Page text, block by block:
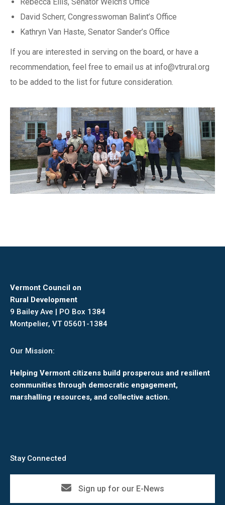
Rebecca Ellis, Senator Welch’s Office
David Scherr, Congresswoman Balint’s Office
Kathryn Van Haste, Senator Sander’s Office
If you are interested in serving on the board, or have a
recommendation, feel free to email us at info@vtrural.org
to be added to the list for future consideration.
Vermont Council on
Rural Development
9 Bailey Ave | PO Box 1384
Montpelier, VT 05601-1384
Our Mission:
Helping Vermont citizens build prosperous and resilient
communities through democratic engagement,
marshalling resources, and collective action.
Stay Connected
Sign up for our E-News